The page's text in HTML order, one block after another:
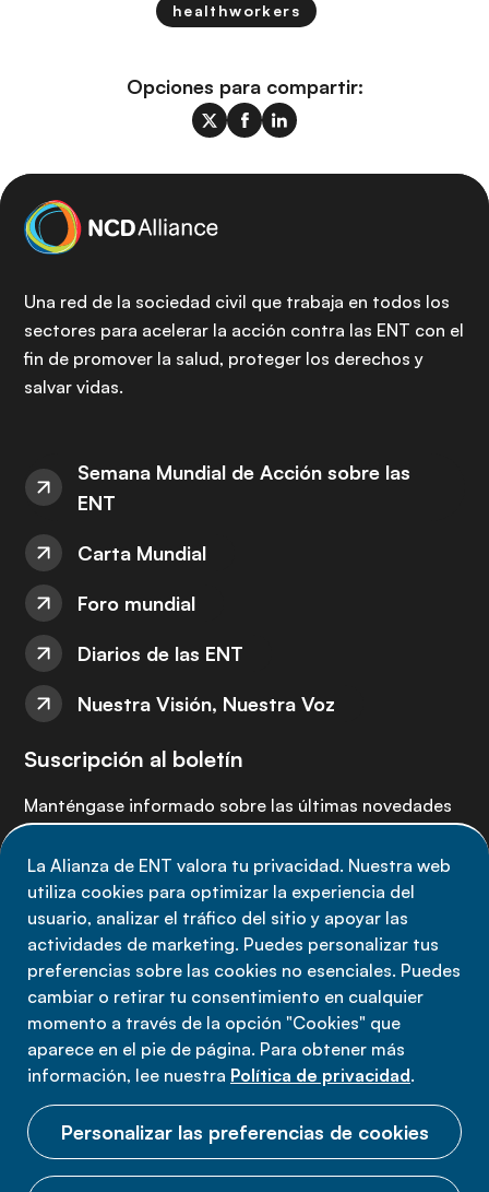
La Alianza de ENT valora tu privacidad. Nuestra web
utiliza cookies para optimizar la experiencia del
usuario, analizar el tráfico del sitio y apoyar las
actividades de marketing. Puedes personalizar tus
preferencias sobre las cookies no esenciales. Puedes
cambiar o retirar tu consentimiento en cualquier
momento a través de la opción "Cookies" que
aparece en el pie de página. Para obtener más
información, lee nuestra Política de privacidad.
Personalizar las preferencias de cookies
healthworkers
Opciones para compartir:
Una red de la sociedad civil que trabaja en todos los
sectores para acelerar la acción contra las ENT con el
fin de promover la salud, proteger los derechos y
salvar vidas.
Semana Mundial de Acción sobre las
ENT
Carta Mundial
Foro mundial
Diarios de las ENT
Nuestra Visión, Nuestra Voz
Suscripción al boletín
Manténgase informado sobre las últimas novedades
Suscríbete ahora
Política de privacidad
Términos de uso